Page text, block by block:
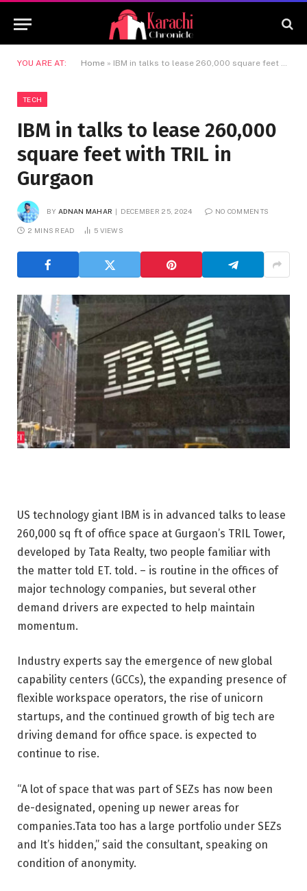
YOU ARE AT: Home » IBM in talks to lease 260,000 square feet with TRIL in Gurgaon
TECH
IBM in talks to lease 260,000
square feet with TRIL in
Gurgaon
BY ADNAN MAHAR DECEMBER 25, 2024 NO COMMENTS
2 MINS READ 5 VIEWS
US technology giant IBM is in advanced talks to lease
260,000 sq ft of office space at Gurgaon’s TRIL Tower,
developed by Tata Realty, two people familiar with
the matter told ET. told. – is routine in the offices of
major technology companies, but several other
demand drivers are expected to help maintain
momentum.
Industry experts say the emergence of new global
capability centers (GCCs), the expanding presence of
flexible workspace operators, the rise of unicorn
startups, and the continued growth of big tech are
driving demand for office space. is expected to
continue to rise.
“A lot of space that was part of SEZs has now been
de-designated, opening up newer areas for
companies.Tata too has a large portfolio under SEZs
and It’s hidden,” said the consultant, speaking on
condition of anonymity.